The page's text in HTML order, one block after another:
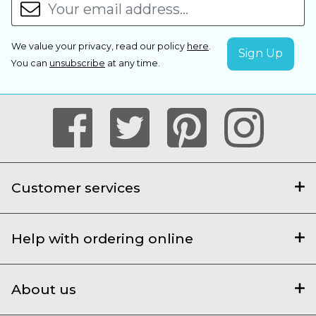
We value your privacy, read our policy here.
You can unsubscribe at any time.
Customer services
Help with ordering online
About us